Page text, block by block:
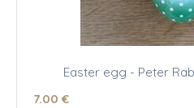
Easter egg - Peter
7.00 €